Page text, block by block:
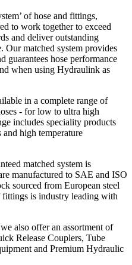
of hose and fittings,
to work together to exceed
and deliver outstanding
Our matched system provides
guarantees hose performance
when using Hydraulink as
in a complete range of
- for low to ultra high
includes speciality products
high temperature
matched system is
manufactured to SAE and ISO
sourced from European steel
is industry leading with
also offer an assortment of
Release Couplers, Tube
and Premium Hydraulic